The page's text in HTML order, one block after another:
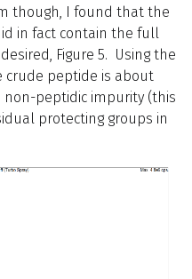
though, I found that the
in fact contain the full
Figure 5. Using the
crude peptide is about
non-peptidic impurity (this
protecting groups in